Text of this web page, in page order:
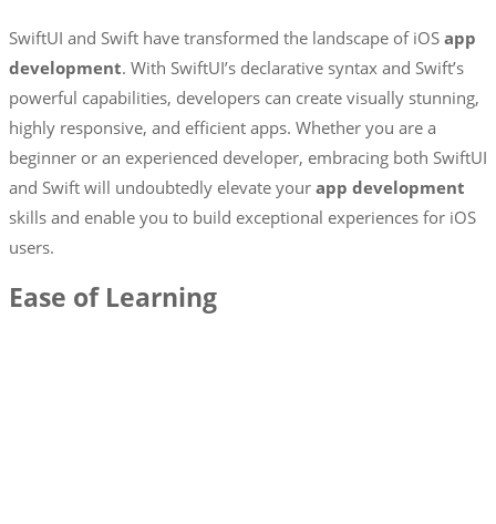
SwiftUI and Swift have transformed the landscape of iOS app
development. With SwiftUI’s declarative syntax and Swift’s
powerful capabilities, developers can create visually stunning,
highly responsive, and efficient apps. Whether you are a
beginner or an experienced developer, embracing both SwiftUI
and Swift will undoubtedly elevate your app development
skills and enable you to build exceptional experiences for iOS
users.
Ease of Learning